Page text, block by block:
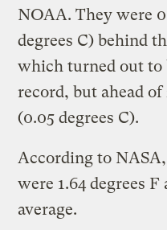
NOAA. They were
degrees C) behind
which turned out to
record, but ahead of
(0.05 degrees C).
According to
were 1.64 degrees F
average.